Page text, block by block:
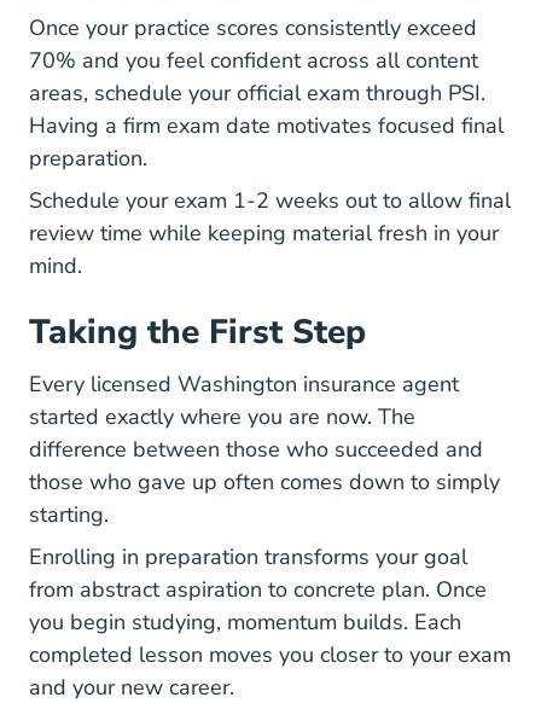
Once your practice scores consistently exceed
70% and you feel confident across all content
areas, schedule your official exam through PSI.
Having a firm exam date motivates focused final
preparation.
Schedule your exam 1-2 weeks out to allow final
review time while keeping material fresh in your
mind.
Taking the First Step
Every licensed Washington insurance agent
started exactly where you are now. The
difference between those who succeeded and
those who gave up often comes down to simply
starting.
Enrolling in preparation transforms your goal
from abstract aspiration to concrete plan. Once
you begin studying, momentum builds. Each
completed lesson moves you closer to your exam
and your new career.